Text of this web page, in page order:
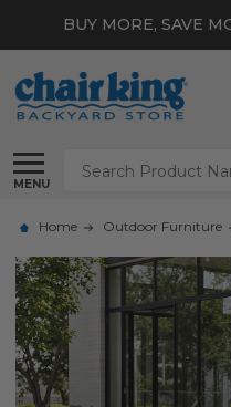
BUY MORE, SAVE
MENU
Search
Home Outdoor Furniture